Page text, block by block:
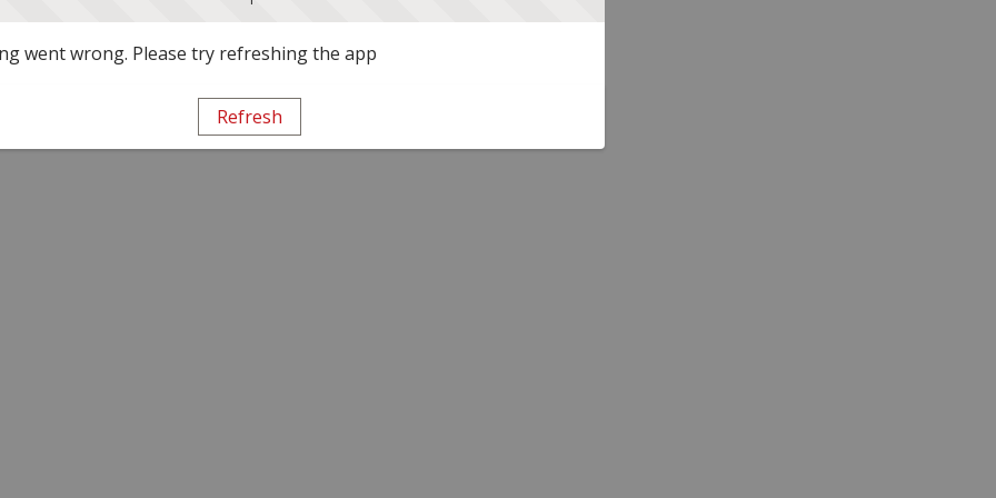
went wrong. Please try refreshing the app
Refresh